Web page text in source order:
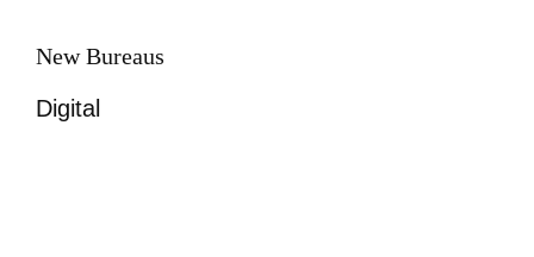
New Bureaus
Digital